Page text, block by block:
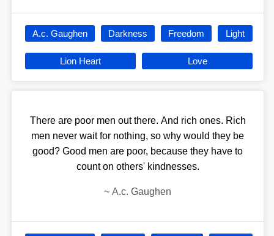
A.c. Gaughen Darkness Freedom Light
Lion Heart Love
There are poor men out there. And rich ones. Rich
men never wait for nothing, so why would they be
good? Good men are poor, because they have to
count on others' kindnesses.
~ A.c. Gaughen